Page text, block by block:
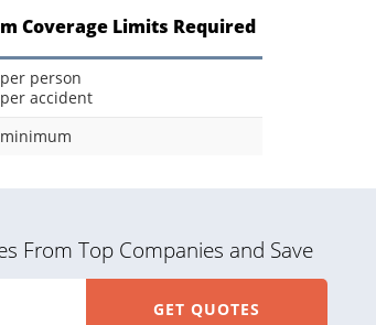
Coverage Limits Required
person
accident
From Top Companies and Save